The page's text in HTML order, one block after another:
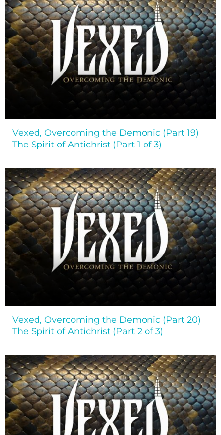
Vexed, Overcoming the Demonic (Part 19)
The Spirit of Antichrist (Part 1 of 3)
Vexed, Overcoming the Demonic (Part 20)
The Spirit of Antichrist (Part 2 of 3)